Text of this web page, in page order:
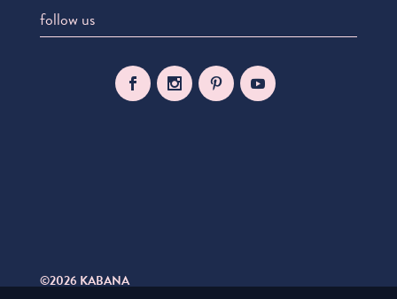
follow us
©2026 KABANA